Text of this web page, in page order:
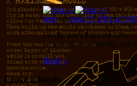
JerryonJune 27, 2011 at
I really don’t think the
be writing about shortly, had
Reply↓
Leave a Reply